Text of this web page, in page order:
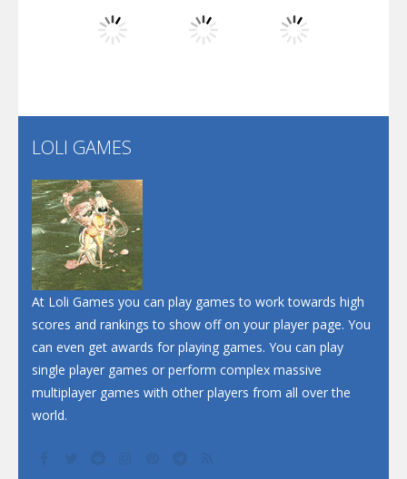
Play
LOLI GAMES
At Loli Games you can play games to work towards high
scores and rankings to show off on your player page. You
can even get awards for playing games. You can play
single player games or perform complex massive
multiplayer games with other players from all over the
world.